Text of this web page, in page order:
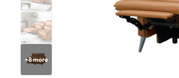
+8more